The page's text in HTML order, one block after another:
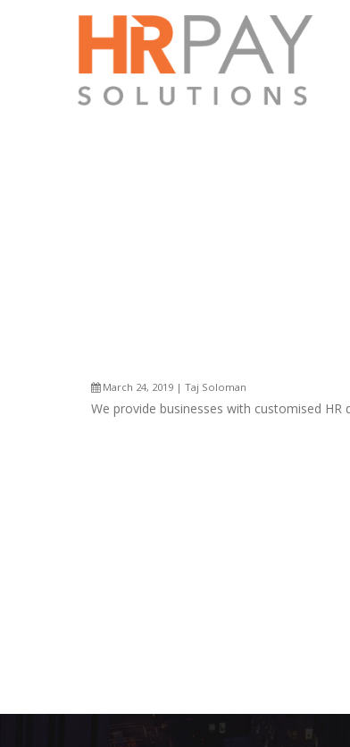
March 24, 2019 | Taj Soloman
We provide businesses with customised